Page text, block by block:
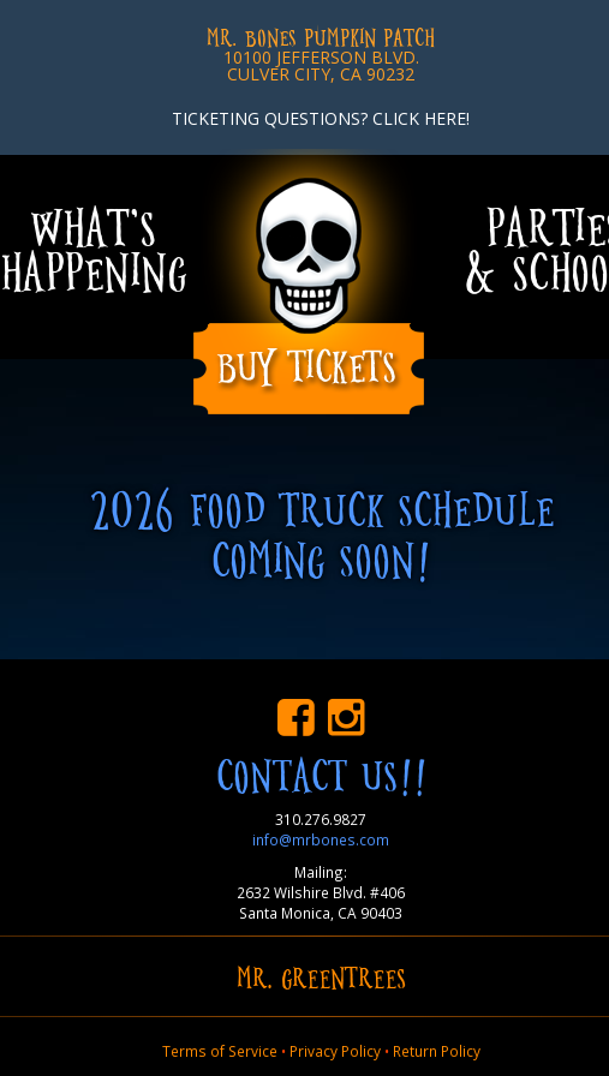
MR. BONES PUMPKIN PATCH
10100 JEFFERSON BLVD.
CULVER CITY, CA 90232
TICKETING QUESTIONS? CLICK HERE!
WHAT’S
HAPPENING &
2026 FOOD TRUCK SCHEDULE
COMING SOON!
CONTACT US!!
310.276.9827
info@mrbones.com
Mailing:
2632 Wilshire Blvd. #406
Santa Monica, CA 90403
MR. GREENTREES
Terms of Service • Privacy Policy• Return Policy